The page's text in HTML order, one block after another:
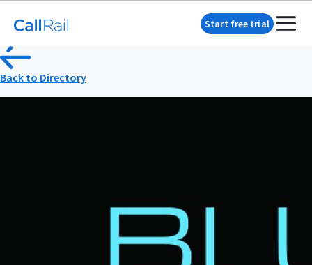
Start free trial
Back to Directory